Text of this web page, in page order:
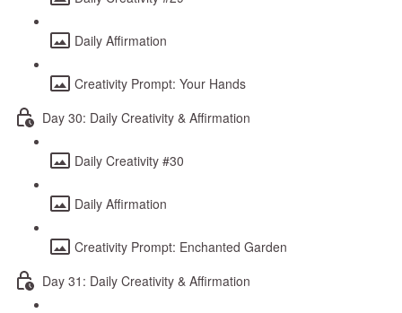
Daily Affirmation
Creativity Prompt: Your Hands
Day 30: Daily Creativity & Affirmation
Daily Creativity #30
Daily Affirmation
Creativity Prompt: Enchanted Garden
Day 31: Daily Creativity & Affirmation